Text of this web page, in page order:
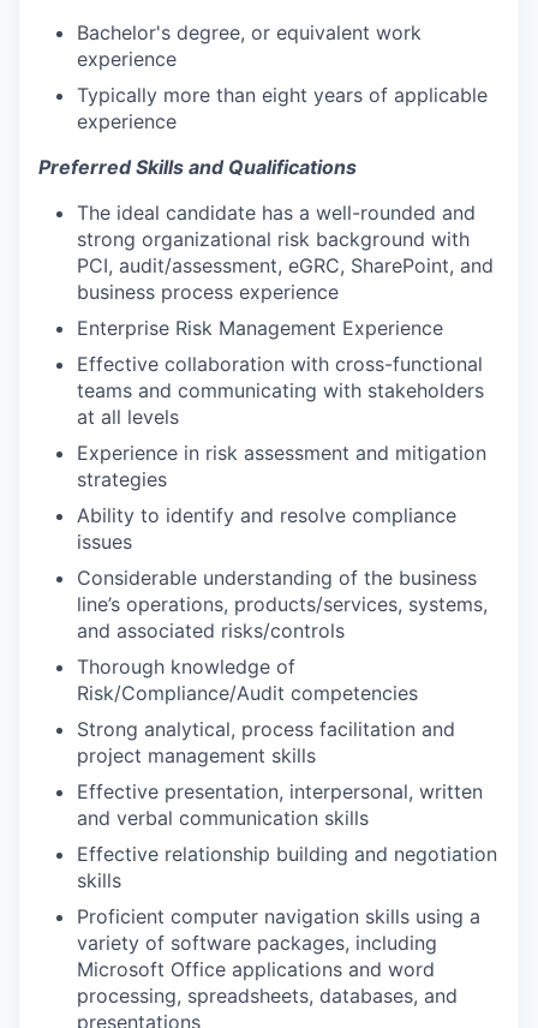
Bachelor's degree, or equivalent work
experience
Typically more than eight years of applicable
experience
Preferred Skills and Qualifications
The ideal candidate has a well-rounded and
strong organizational risk background with
PCI, audit/assessment, eGRC, SharePoint, and
business process experience
Enterprise Risk Management Experience
Effective collaboration with cross-functional
teams and communicating with stakeholders
at all levels
Experience in risk assessment and mitigation
strategies
Ability to identify and resolve compliance
issues
Considerable understanding of the business
line’s operations, products/services, systems,
and associated risks/controls
Thorough knowledge of
Risk/Compliance/Audit competencies
Strong analytical, process facilitation and
project management skills
Effective presentation, interpersonal, written
and verbal communication skills
Effective relationship building and negotiation
skills
Proficient computer navigation skills using a
variety of software packages, including
Microsoft Office applications and word
processing, spreadsheets, databases, and
presentations